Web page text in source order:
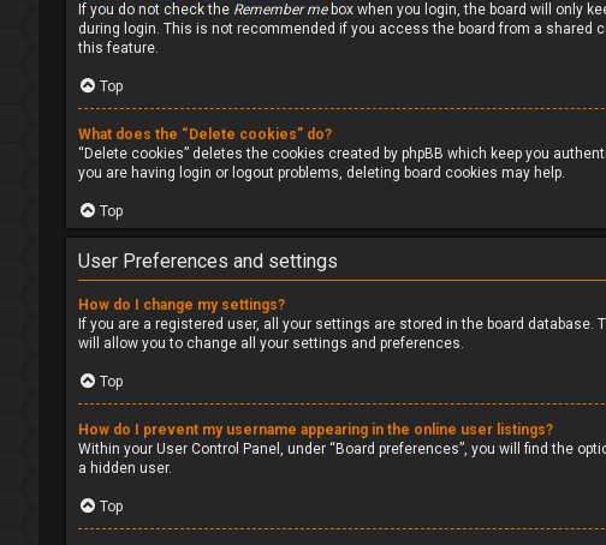
If you do not check the Remember mebox when you login, the board will only
during login. This is not recommended if you access the board from a shared
this feature.
Top
What does the “Delete cookies” do?
“Delete cookies” deletes the cookies created by phpBB which keep you
you are having login or logout problems, deleting board cookies may help.
Top
User Preferences and settings
How do I change my settings?
If you are a registered user, all your settings are stored in the board
will allow you to change all your settings and preferences.
Top
How do I prevent my username appearing in the online user listings?
Within your User Control Panel, under “Board preferences”, you will find the
a hidden user.
Top